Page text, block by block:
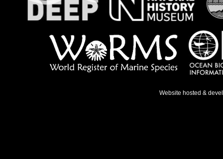
Website hosted &